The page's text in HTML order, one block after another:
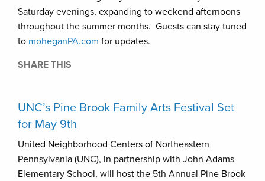
Saturday evenings, expanding to weekend afternoons
throughout the summer months. Guests can stay tuned
to moheganPA.com for updates.
SHARE THIS
UNC’s Pine Brook Family Arts Festival Set
for May 9th
United Neighborhood Centers of Northeastern
Pennsylvania (UNC), in partnership with John Adams
Elementary School, will host the 5th Annual Pine Brook